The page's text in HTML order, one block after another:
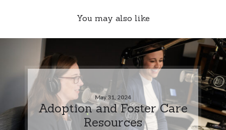
You may also like
May 31, 2024
Adoption and Foster Care
Resources